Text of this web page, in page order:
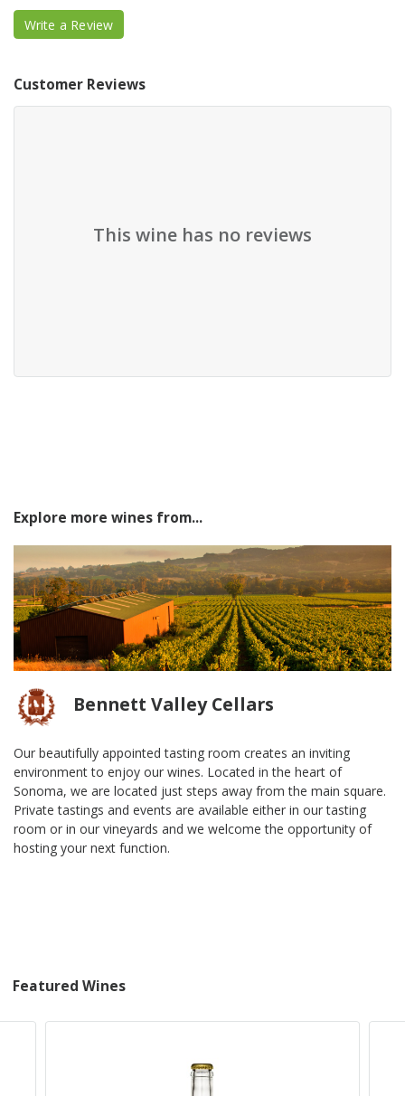
Write a Review
Customer Reviews
This wine has no reviews
Explore more wines from...
Bennett Valley Cellars
Our beautifully appointed tasting room creates an inviting
environment to enjoy our wines. Located in the heart of
Sonoma, we are located just steps away from the main square.
Private tastings and events are available either in our tasting
room or in our vineyards and we welcome the opportunity of
hosting your next function.
Featured Wines